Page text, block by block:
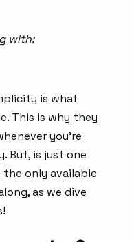
with:
is what
This is why they
you’re
But, is just one
the only available
as we dive